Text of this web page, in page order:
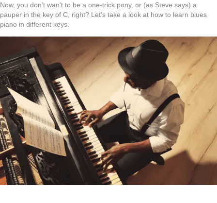
Now, you don’t wan’t to be a one-trick pony, or (as Steve says) a
pauper in the key of C, right? Let’s take a look at how to learn blues
piano in different keys.